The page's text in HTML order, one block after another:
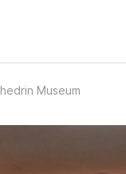
Museum